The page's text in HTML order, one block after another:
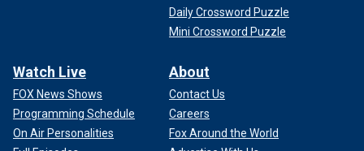
Daily Crossword Puzzle
Mini Crossword Puzzle
Watch Live
FOX News Shows
Programming Schedule
On Air Personalities
About
Contact Us
Careers
Fox Around the World